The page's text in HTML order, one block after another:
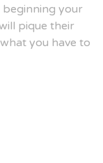
beginning your
pique their
you have to